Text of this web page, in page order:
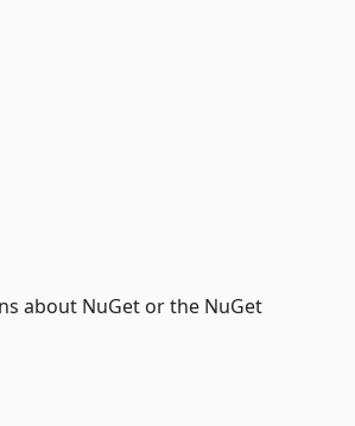
about NuGet or the NuGet